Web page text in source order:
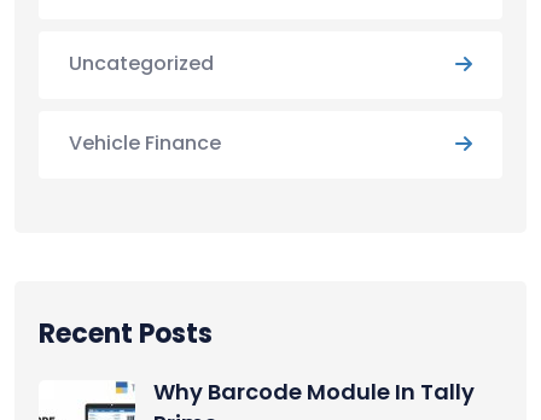
Uncategorized
Vehicle Finance
Recent Posts
Why Barcode Module In Tally